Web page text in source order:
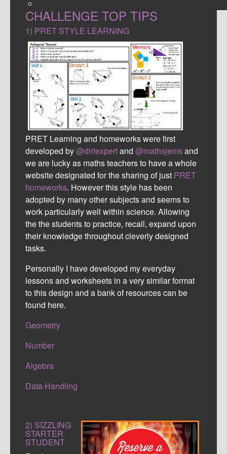
CHALLENGE TOP TIPS
1) PRET STYLE LEARNING
PRET Learning and homeworks were first
developed by@dirtexpertand @mathsjemsand
we are lucky as maths teachers to have a whole
website designated for the sharing of just PRET
homeworks. However this style has been
adopted by many other subjects and seems to
work particularly well within science. Allowing
the the students to practice, recall, expand upon
their knowledge throughout cleverly designed
tasks.
Personally I have developed my everyday
lessons and worksheets in a very similar format
to this design and a bank of resources can be
found here.
Geometry
Number
Algebra
Data Handling
2) SIZZLING
STARTER
STUDENT